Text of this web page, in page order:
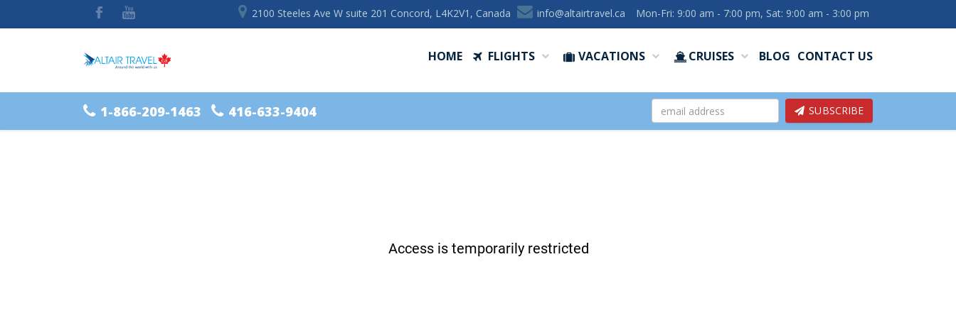
2100 Steeles Ave W suite 201 Concord, L4K2V1, Canada ac.levartriatla@ofni Mon-Fri: 9:00 am - 7:00 pm, Sat: 9:00 am - 3:00 pm
HOME FLIGHTS VACATIONS CRUISES BLOG CONTACT US
1-866-209-1463 416-633-9404 SUBSCRIBE